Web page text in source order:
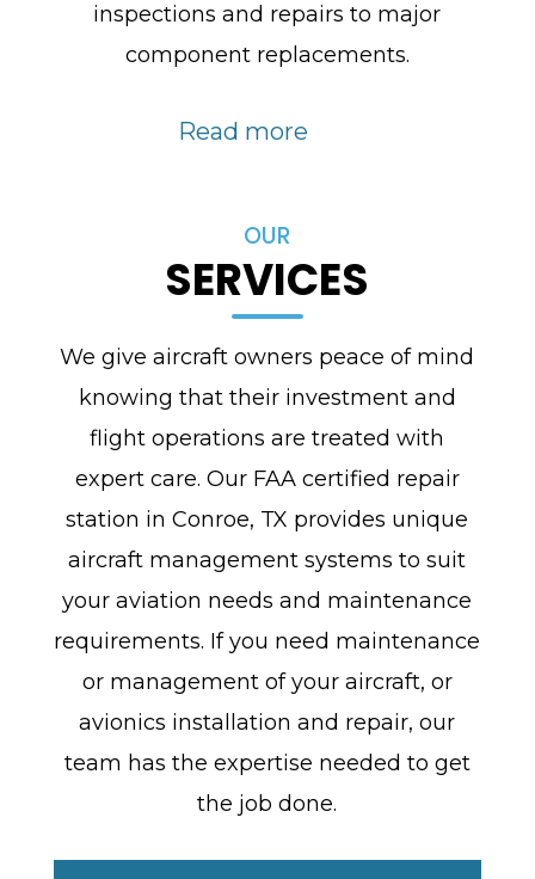
inspections and repairs to major
component replacements.
Read more
OUR
SERVICES
We give aircraft owners peace of mind
knowing that their investment and
flight operations are treated with
expert care. Our FAA certified repair
station in Conroe, TX provides unique
aircraft management systems to suit
your aviation needs and maintenance
requirements. If you need maintenance
or management of your aircraft, or
avionics installation and repair, our
team has the expertise needed to get
the job done.